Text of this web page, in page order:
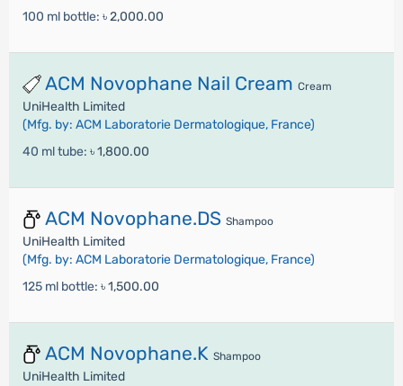
100 ml bottle: ৳ 2,000.00
ACM Novophane Nail Cream Cream
UniHealth Limited
(Mfg. by: ACM Laboratorie Dermatologique, France)
40 ml tube: ৳ 1,800.00
ACM Novophane.DS Shampoo
UniHealth Limited
(Mfg. by: ACM Laboratorie Dermatologique, France)
125 ml bottle: ৳ 1,500.00
ACM Novophane.K Shampoo
UniHealth Limited